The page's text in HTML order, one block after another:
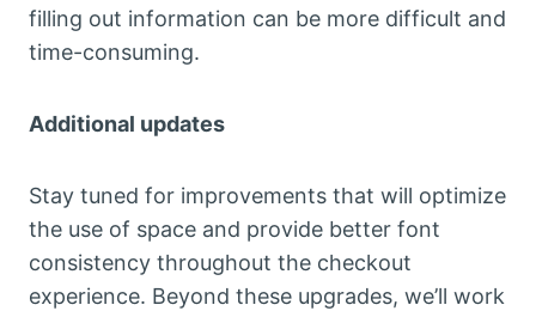
filling out information can be more difficult and
time-consuming.
Additional updates
Stay tuned for improvements that will optimize
the use of space and provide better font
consistency throughout the checkout
experience. Beyond these upgrades, we’ll work